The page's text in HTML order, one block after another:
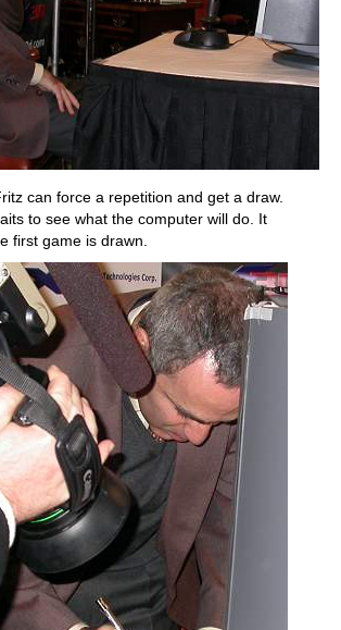
can force a repetition and get a draw.
to see what the computer will do. It
first game is drawn.